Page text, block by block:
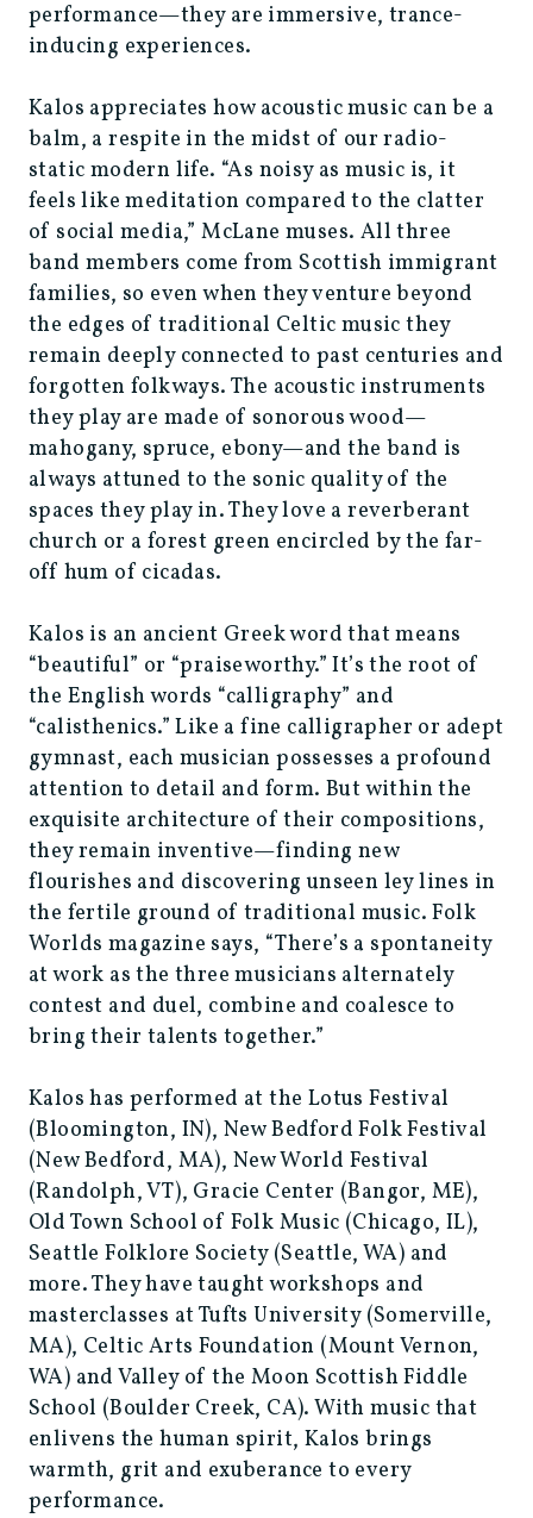
performance—they are immersive, trance-
inducing experiences.
Kalos appreciates how acoustic music can be a
balm, a respite in the midst of our radio-
static modern life. “As noisy as music is, it
feels like meditation compared to the clatter
of social media,” McLane muses. All three
band members come from Scottish immigrant
families, so even when they venture beyond
the edges of traditional Celtic music they
remain deeply connected to past centuries and
forgotten folkways. The acoustic instruments
they play are made of sonorous wood—
mahogany, spruce, ebony—and the band is
always attuned to the sonic quality of the
spaces they play in. They love a reverberant
church or a forest green encircled by the far-
off hum of cicadas.
Kalos is an ancient Greek word that means
“beautiful” or “praiseworthy.” It’s the root of
the English words “calligraphy” and
“calisthenics.” Like a fine calligrapher or adept
gymnast, each musician possesses a profound
attention to detail and form. But within the
exquisite architecture of their compositions,
they remain inventive—finding new
flourishes and discovering unseen ley lines in
the fertile ground of traditional music. Folk
Worlds magazine says, “There’s a spontaneity
at work as the three musicians alternately
contest and duel, combine and coalesce to
bring their talents together.”
Kalos has performed at the Lotus Festival
(Bloomington, IN), New Bedford Folk Festival
(New Bedford, MA), New World Festival
(Randolph, VT), Gracie Center (Bangor, ME),
Old Town School of Folk Music (Chicago, IL),
Seattle Folklore Society (Seattle, WA) and
more. They have taught workshops and
masterclasses at Tufts University (Somerville,
MA), Celtic Arts Foundation (Mount Vernon,
WA) and Valley of the Moon Scottish Fiddle
School (Boulder Creek, CA). With music that
enlivens the human spirit, Kalos brings
warmth, grit and exuberance to every
performance.